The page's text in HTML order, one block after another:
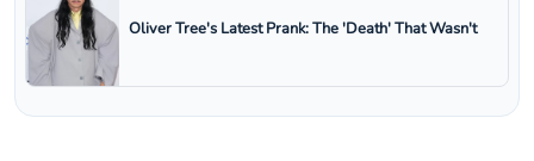
Oliver Tree's Latest Prank: The 'Death' That Wasn't